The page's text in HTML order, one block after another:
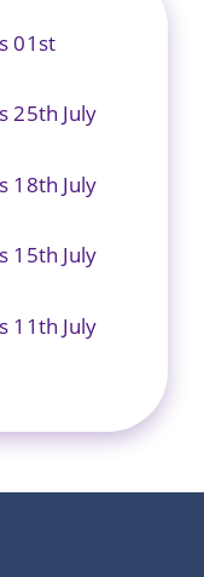
01st
25th July
18th July
15th July
11th July